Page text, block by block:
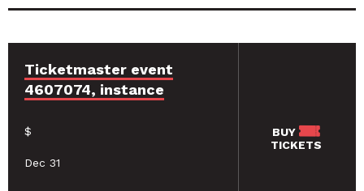
Ticketmaster event
4607074, instance
$
Dec 31
BUY
TICKETS